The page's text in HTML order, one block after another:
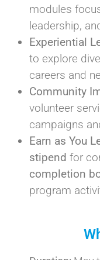
modules
leadership,
Experiential
to explore
careers and
Community
volunteer
campaigns
Earn as You
stipend for
completion
program